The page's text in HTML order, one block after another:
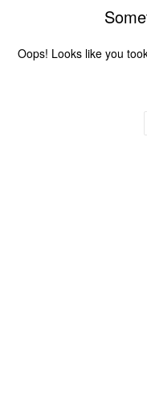
Oops! Looks like you